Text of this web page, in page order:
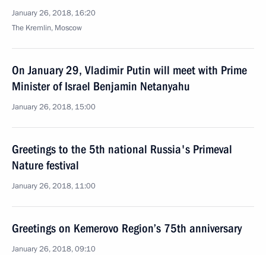
January 26, 2018, 16:20
The Kremlin, Moscow
On January 29, Vladimir Putin will meet with Prime
Minister of Israel Benjamin Netanyahu
January 26, 2018, 15:00
Greetings to the 5th national Russia's Primeval
Nature festival
January 26, 2018, 11:00
Greetings on Kemerovo Region’s 75th anniversary
January 26, 2018, 09:10